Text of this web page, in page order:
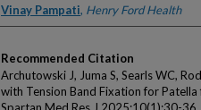
Vinay Pampati, Henry Ford Health
Recommended Citation
Archutowski J, Juma S, Searls WC,
with Tension Band Fixation for